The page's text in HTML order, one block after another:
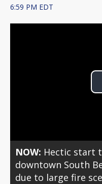
6:59 PM EDT
NOW: Hectic start
downtown South
due to large fire